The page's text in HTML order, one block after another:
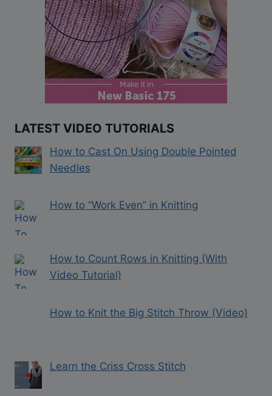
LATEST VIDEO TUTORIALS
How to Cast On Using Double Pointed
Needles
How to “Work Even” in Knitting
How to Count Rows in Knitting (With
Video Tutorial)
How to Knit the Big Stitch Throw (Video)
Learn the Criss Cross Stitch